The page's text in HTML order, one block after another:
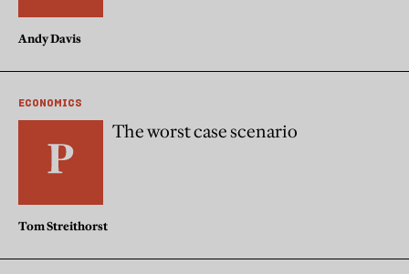
Andy Davis
ECONOMICS
The worst case scenario
Tom Streithorst